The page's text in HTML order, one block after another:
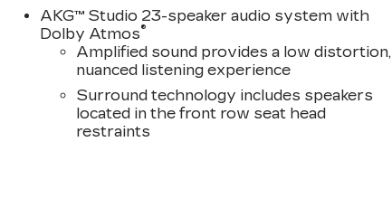
AKG™ Studio 23-speaker audio system with
Dolby Atmos®
Amplified sound provides a low distortion,
nuanced listening experience
Surround technology includes speakers
located in the front row seat head
restraints